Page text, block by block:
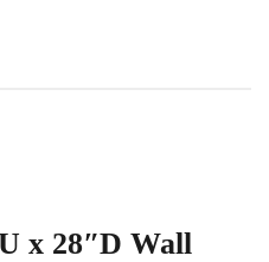
x 28″D Wall